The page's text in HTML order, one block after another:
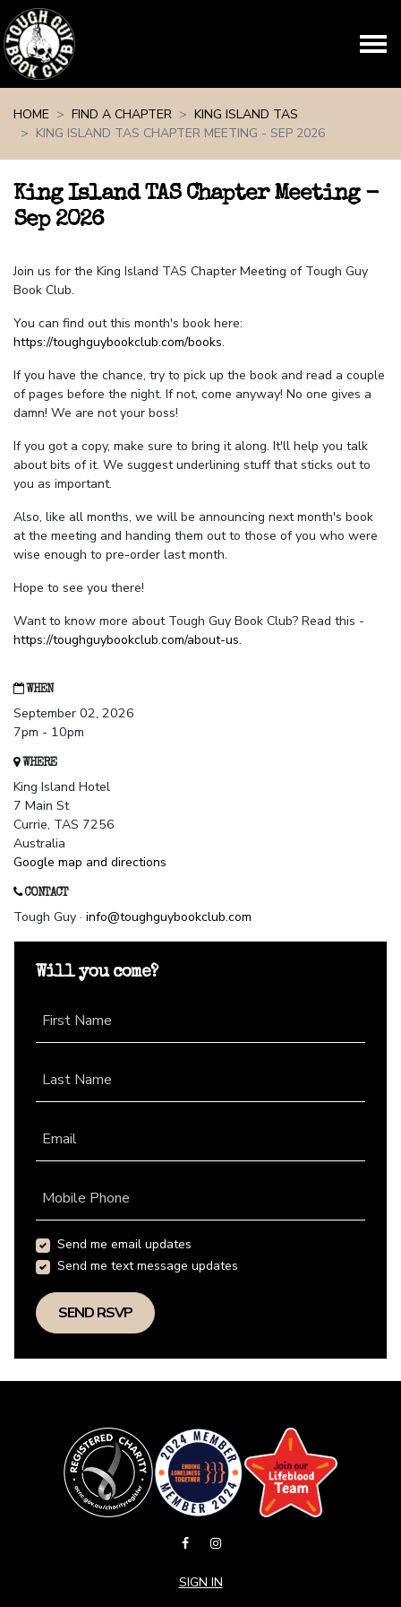
HOME
FIND A CHAPTER
KING ISLAND TAS
KING ISLAND TAS CHAPTER MEETING - SEP 2026
King Island TAS Chapter Meeting -
Sep 2026
Join us for the King Island TAS Chapter Meeting of Tough Guy
Book Club.
You can find out this month's book here:
https://toughguybookclub.com/books.
If you have the chance, try to pick up the book and read a couple
of pages before the night. If not, come anyway! No one gives a
damn! We are not your boss!
If you got a copy, make sure to bring it along. It'll help you talk
about bits of it. We suggest underlining stuff that sticks out to
you as important.
Also, like all months, we will be announcing next month's book
at the meeting and handing them out to those of you who were
wise enough to pre-order last month.
Hope to see you there!
Want to know more about Tough Guy Book Club? Read this -
https://toughguybookclub.com/about-us.
WHEN
September 02, 2026
7pm - 10pm
WHERE
King Island Hotel
7 Main St
Currie, TAS 7256
Australia
Google map and directions
CONTACT
Tough Guy · info@toughguybookclub.com
Will you come?
First Name
Last Name
Email
Mobile Phone
Send me email updates
Send me text message updates
SIGN IN